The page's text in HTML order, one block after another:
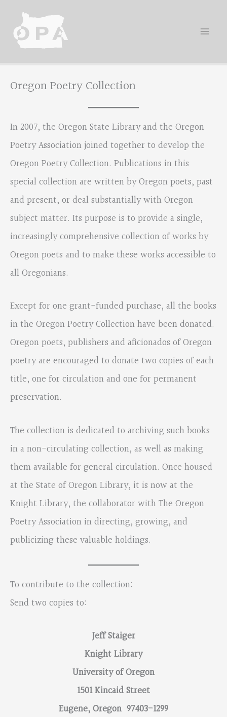
content
Oregon Poetry Collection
In 2007, the Oregon State Library and the Oregon
Poetry Association joined together to develop the
Oregon Poetry Collection. Publications in this
special collection are written by Oregon poets, past
and present, or deal substantially with Oregon
subject matter. Its purpose is to provide a single,
increasingly comprehensive collection of works by
Oregon poets and to make these works accessible to
all Oregonians.
Except for one grant-funded purchase, all the books
in the Oregon Poetry Collection have been donated.
Oregon poets, publishers and aficionados of Oregon
poetry are encouraged to donate two copies of each
title, one for circulation and one for permanent
preservation.
The collection is dedicated to archiving such books
in a non-circulating collection, as well as making
them available for general circulation. Once housed
at the State of Oregon Library, it is now at the
Knight Library, the collaborator with The Oregon
Poetry Association in directing, growing, and
publicizing these valuable holdings.
To contribute to the collection:
Send two copies to:
Jeff Staiger
Knight Library
University of Oregon
1501 Kincaid Street
Eugene, Oregon 97403-1299